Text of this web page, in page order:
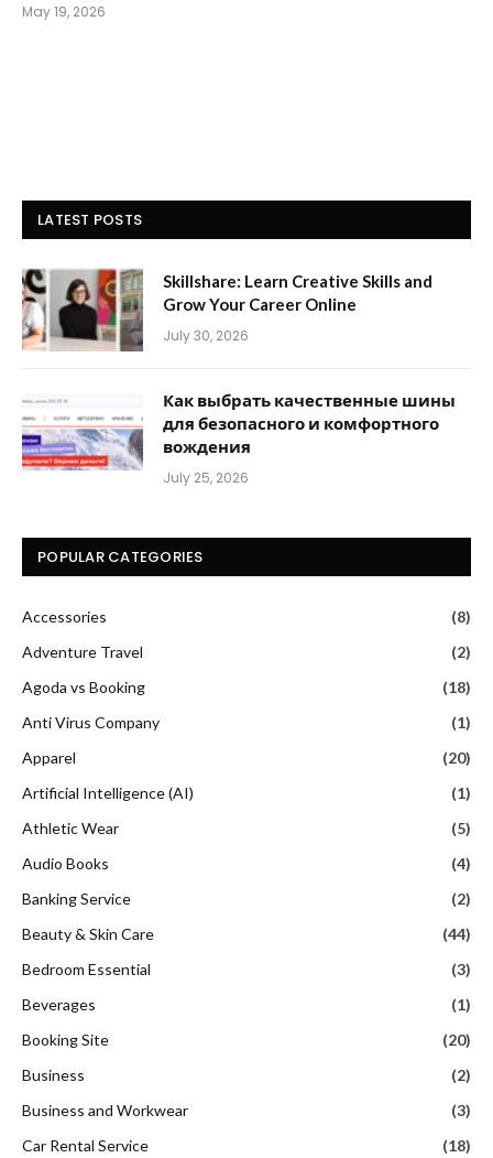
May 19, 2026
LATEST POSTS
Skillshare: Learn Creative Skills and
Grow Your Career Online
July 30, 2026
Как выбрать качественные шины
для безопасного и комфортного
вождения
July 25, 2026
POPULAR CATEGORIES
Accessories
(8)
Adventure Travel
(2)
Agoda vs Booking
(18)
Anti Virus Company
(1)
Apparel
(20)
Artificial Intelligence (AI)
(1)
Athletic Wear
(5)
Audio Books
(4)
Banking Service
(2)
Beauty & Skin Care
(44)
Bedroom Essential
(3)
Beverages
(1)
Booking Site
(20)
Business
(2)
Business and Workwear
(3)
Car Rental Service
(18)